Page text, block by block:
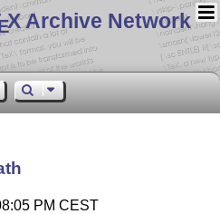
X Archive Network
PM CEST